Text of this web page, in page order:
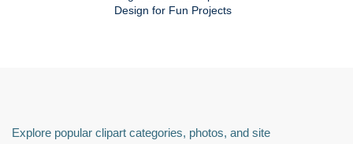
Design for Fun Projects
Explore popular clipart categories, photos, and site